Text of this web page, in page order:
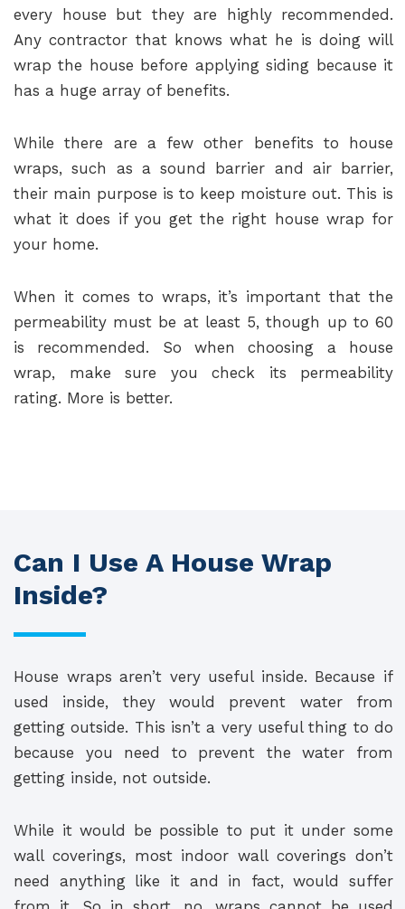
every house but they are highly recommended.
Any contractor that knows what he is doing will
wrap the house before applying siding because it
has a huge array of benefits.
While there are a few other benefits to house
wraps, such as a sound barrier and air barrier,
their main purpose is to keep moisture out. This is
what it does if you get the right house wrap for
your home.
When it comes to wraps, it’s important that the
permeability must be at least 5, though up to 60
is recommended. So when choosing a house
wrap, make sure you check its permeability
rating. More is better.
Can I Use A House Wrap
Inside?
House wraps aren’t very useful inside. Because if
used inside, they would prevent water from
getting outside. This isn’t a very useful thing to do
because you need to prevent the water from
getting inside, not outside.
While it would be possible to put it under some
wall coverings, most indoor wall coverings don’t
need anything like it and in fact, would suffer